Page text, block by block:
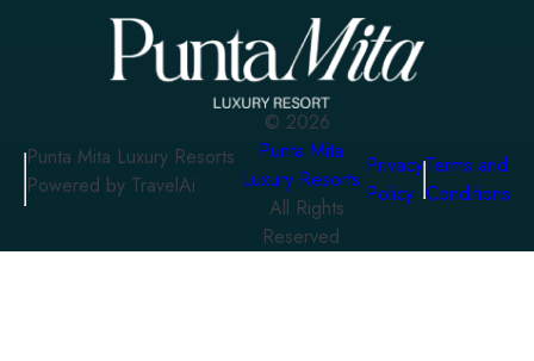
Punta Mita Luxury Resorts
Powered by TravelAi
© 2026
Punta Mita
Luxury Resorts
. All Rights
Reserved
Privacy
Policy
Terms and
Conditions